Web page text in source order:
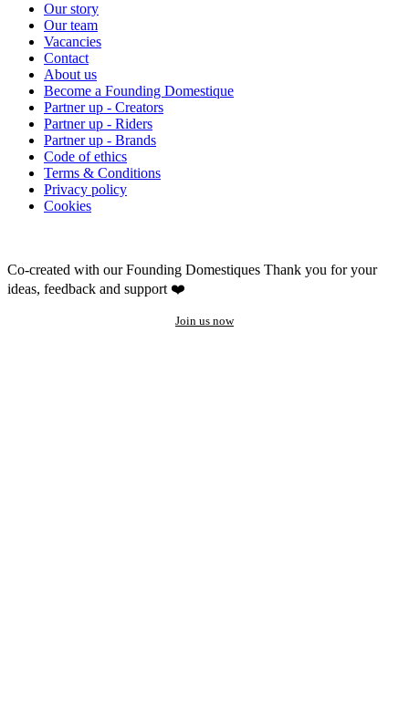
Our story
Our team
Vacancies
Contact
About us
Become a Founding Domestique
Partner up - Creators
Partner up - Riders
Partner up - Brands
Code of ethics
Terms & Conditions
Privacy policy
Cookies
Co-created with our Founding Domestiques Thank you for your
ideas, feedback and support ❤️
Join us now